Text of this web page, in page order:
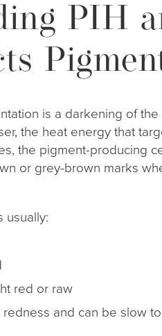
PIH
is a darkening of
the heat energy that
the pigment-producing
or grey-brown marks
usually:
red or raw
and can be slow